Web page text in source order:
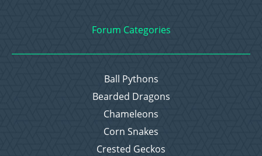
Forum Categories
Ball Pythons
Bearded Dragons
Chameleons
Corn Snakes
Crested Geckos